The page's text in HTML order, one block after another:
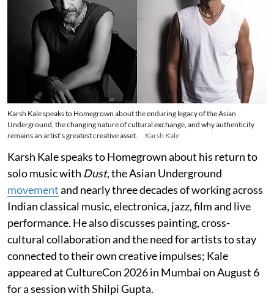
Karsh Kale speaks to Homegrown about the enduring legacy of the Asian
Underground, the changing nature of cultural exchange, and why authenticity
remains an artist’s greatest creative asset.
Karsh Kale
Karsh Kale speaks to Homegrown about his return to
solo music with Dust, the Asian Underground
movementand nearly three decades of working across
Indian classical music, electronica, jazz, film and live
performance. He also discusses painting, cross-
cultural collaboration and the need for artists to stay
connected to their own creative impulses; Kale
appeared at CultureCon 2026 in Mumbai on August 6
for a session with Shilpi Gupta.